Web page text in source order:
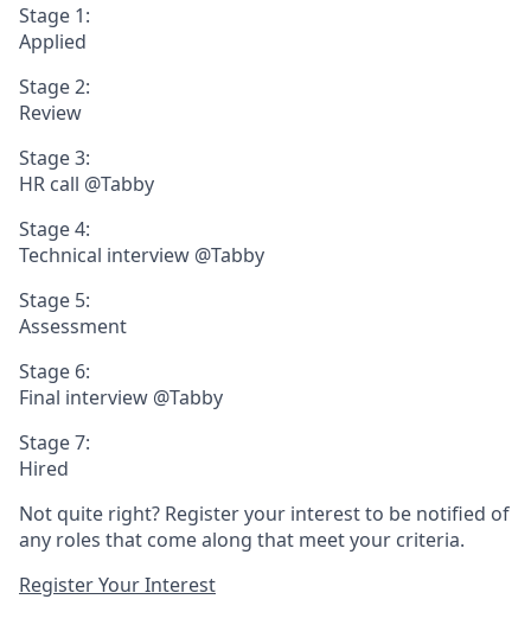
Stage 1:
Applied
Stage 2:
Review
Stage 3:
HR call @Tabby
Stage 4:
Technical interview @Tabby
Stage 5:
Assessment
Stage 6:
Final interview @Tabby
Stage 7:
Hired
Not quite right? Register your interest to be notified of
any roles that come along that meet your criteria.
Register Your Interest